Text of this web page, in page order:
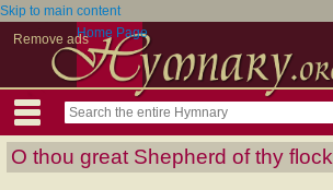
Skip to main content
Remove adsHome Page
O thou great Shepherd of thy flock